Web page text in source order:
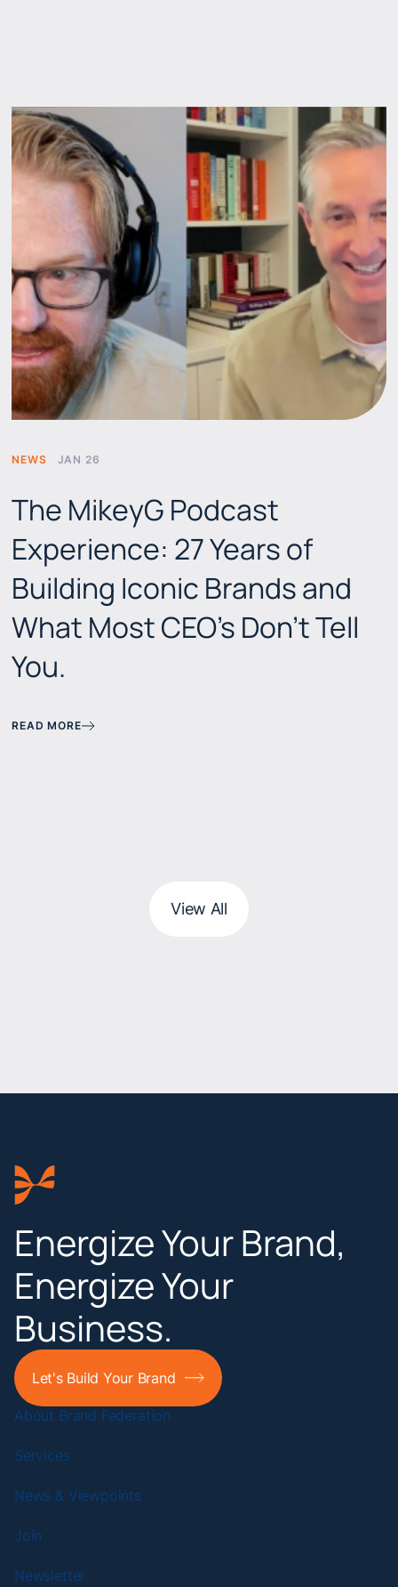
NEWS JAN 26
The MikeyG Podcast
Experience: 27 Years of
Building Iconic Brands and
What Most CEO's Don't Tell
You.
READ MORE
View All
Energize Your Brand,
Energize Your
Business.
Let's Build Your Brand
About Brand Federation
Services
News & Viewpoints
Join
Newsletter